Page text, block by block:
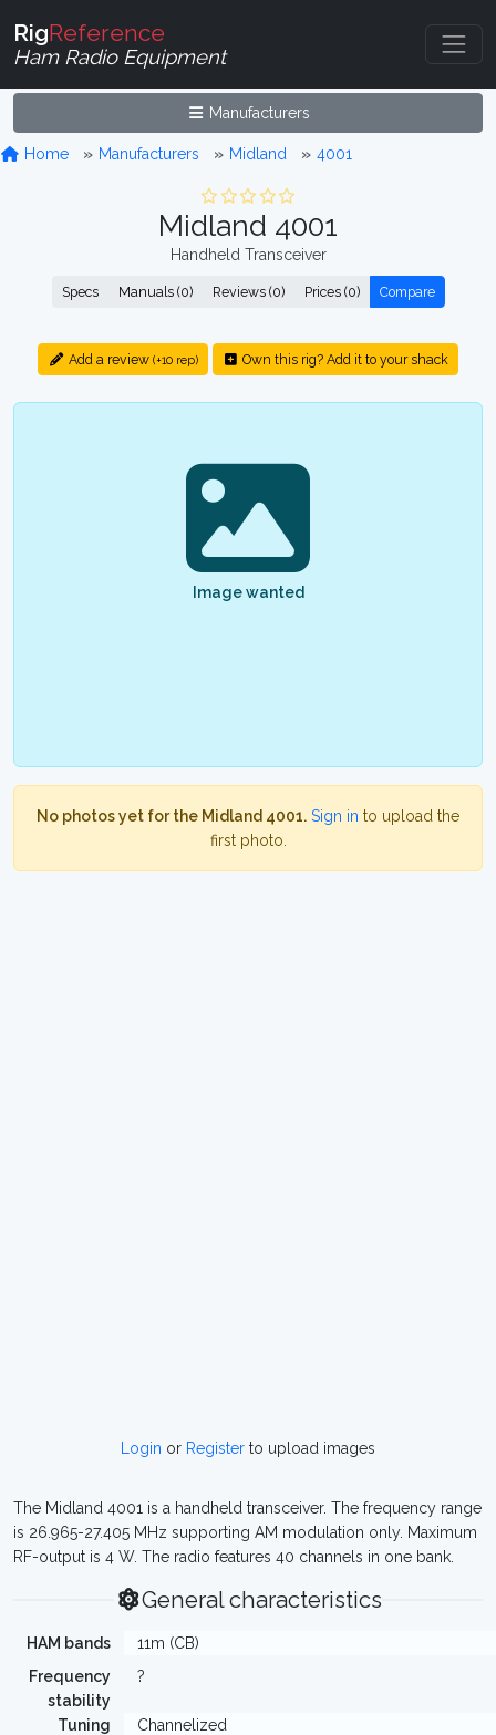
RigReference
Ham Radio Equipment
Manufacturers
Home Manufacturers Midland 4001
Midland 4001
Handheld Transceiver
Specs Manuals (0) Reviews (0) Prices (0) Compare
Add a review (+10 rep) Own this rig? Add it to your shack
Image wanted
No photos yet for the Midland 4001. Sign in to upload the
first photo.
Login or Register to upload images
The Midland 4001 is a handheld transceiver. The frequency range
is 26.965-27.405 MHz supporting AM modulation only. Maximum
RF-output is 4 W. The radio features 40 channels in one bank.
General characteristics
HAM bands
11m (CB)
Frequency
stability
?
Tuning
Channelized